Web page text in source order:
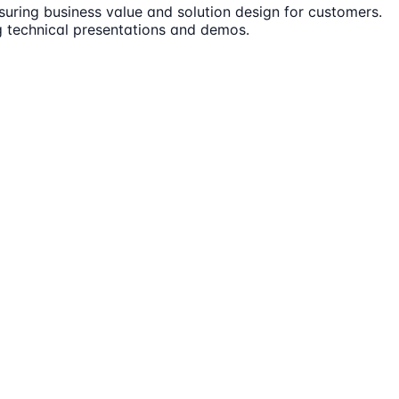
business value and solution design for customers.
presentations and demos.